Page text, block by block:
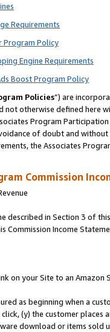
Requirements
Program Policy
Engine Requirements
Boost Program Policy
Policies”) are
not otherwise defined
Program
of doubt and
the Associates
Commission
described in Section 3 of
Commission Income
on your Site to an Amazon
as beginning when a
(y) the customer
download or items sold